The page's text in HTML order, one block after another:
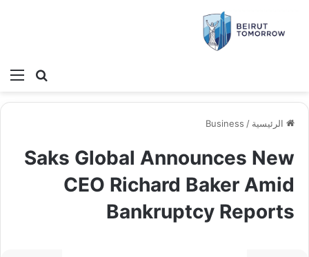
بحث
الرئيسية /
Business
Saks Global Announces New
CEO Richard Baker Amid
Bankruptcy Reports